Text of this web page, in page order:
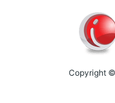
Copyright ©